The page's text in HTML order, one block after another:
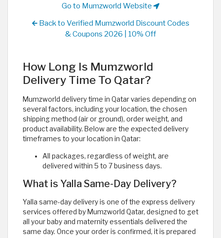
Go to Mumzworld Website
Back to Verified Mumzworld Discount Codes
& Coupons 2026 | 10% Off
How Long Is Mumzworld
Delivery Time To Qatar?
Mumzworld delivery time in Qatar varies depending on
several factors, including your location, the chosen
shipping method (air or ground), order weight, and
product availability. Below are the expected delivery
timeframes to your location in Qatar:
All packages, regardless of weight, are
delivered within 5 to 7 business days.
What is Yalla Same-Day Delivery?
Yalla same-day delivery is one of the express delivery
services offered by Mumzworld Qatar, designed to get
all your baby and maternity essentials delivered the
same day. Once your order is confirmed, it is prepared